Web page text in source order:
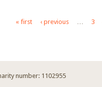
« first ‹ previous … 3
number: 1102955